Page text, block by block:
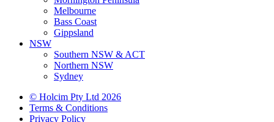
Melbourne
Bass Coast
Gippsland
NSW
Southern NSW & ACT
Northern NSW
Sydney
© Holcim Pty Ltd 2026
Terms & Conditions
Privacy Policy